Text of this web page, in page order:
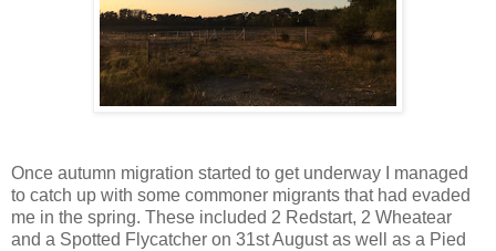
Once autumn migration started to get underway I managed
to catch up with some commoner migrants that had evaded
me in the spring. These included 2 Redstart, 2 Wheatear
and a Spotted Flycatcher on 31st August as well as a Pied